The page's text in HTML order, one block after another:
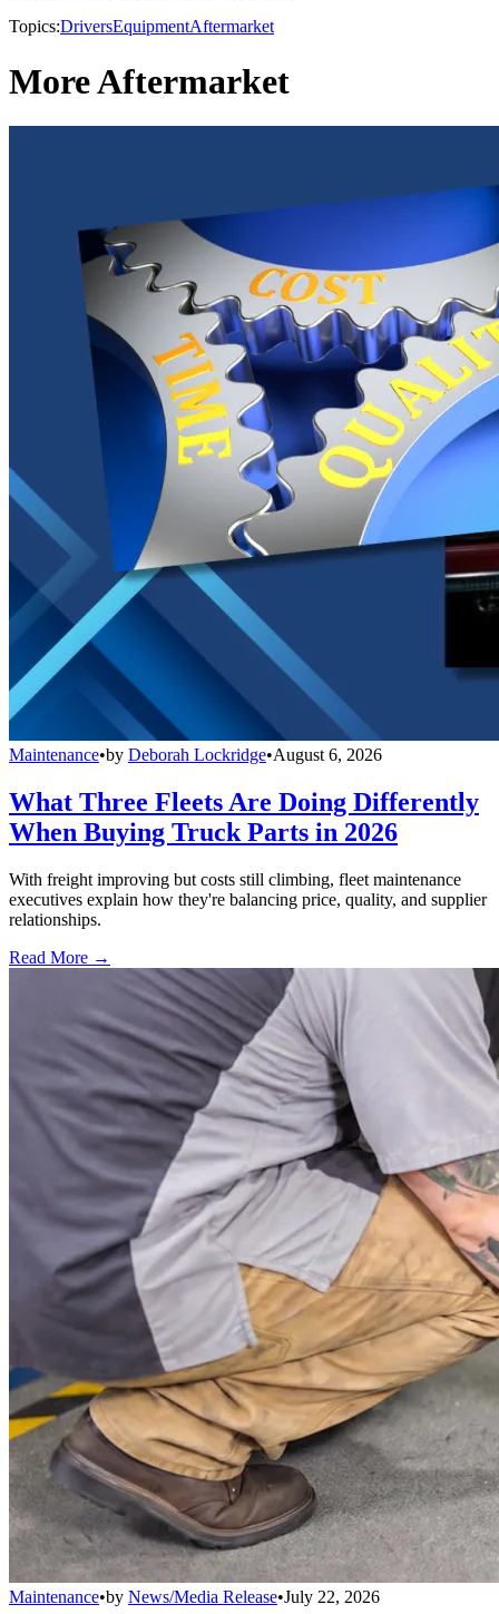
Topics:DriversEquipmentAftermarket
More Aftermarket
Maintenance•by Deborah Lockridge•August 6, 2026
What Three Fleets Are Doing Differently
When Buying Truck Parts in 2026
With freight improving but costs still climbing, fleet maintenance
executives explain how they're balancing price, quality, and supplier
relationships.
Read More →
Maintenance•by News/Media Release•July 22, 2026